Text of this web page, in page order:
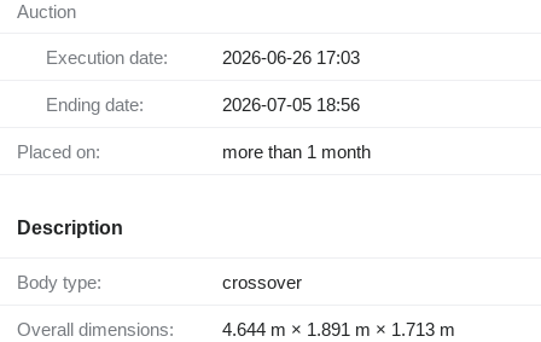
Auction
Execution date: 2026-06-26 17:03
Ending date: 2026-07-05 18:56
Placed on: more than 1 month
Description
Body type: crossover
Overall dimensions: 4.644 m × 1.891 m × 1.713 m